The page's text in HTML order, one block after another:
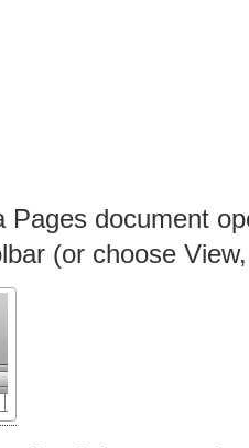
Pages document
(or choose